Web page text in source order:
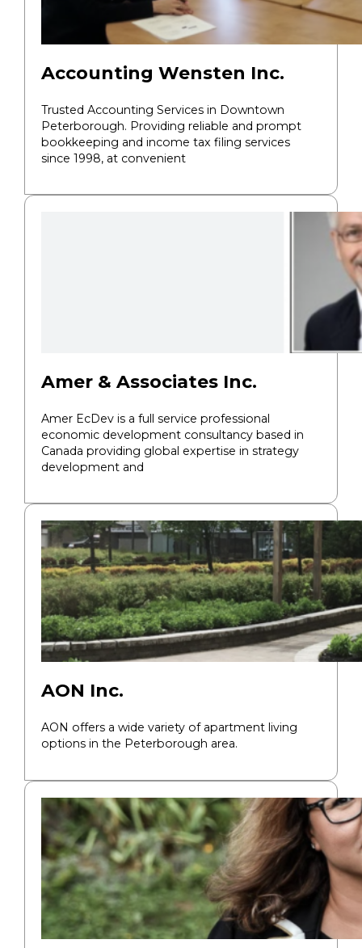
Accounting Wensten Inc.
Trusted Accounting Services in Downtown
Peterborough. Providing reliable and prompt
bookkeeping and income tax filing services
since 1998, at convenient
Amer & Associates Inc.
Amer EcDev is a full service professional
economic development consultancy based in
Canada providing global expertise in strategy
development and
AON Inc.
AON offers a wide variety of apartment living
options in the Peterborough area.